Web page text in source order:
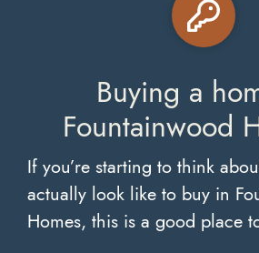
Buying a
Fountainwood
If you’re starting to think
actually look like to buy in
Homes, this is a good place